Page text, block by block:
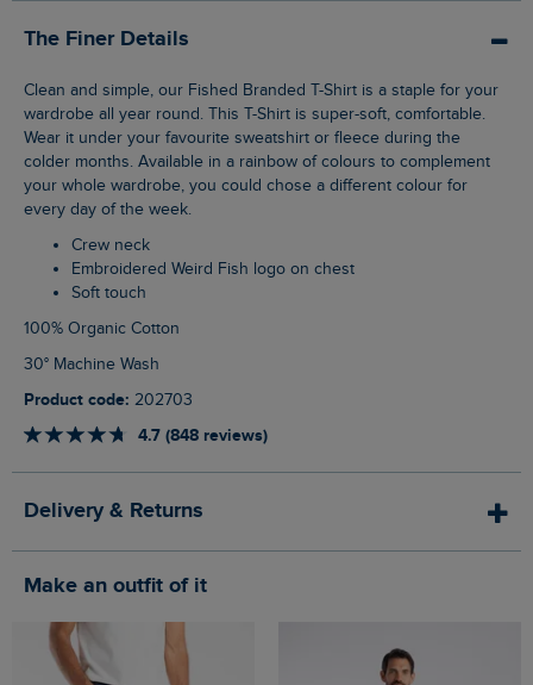
The Finer Details
Clean and simple, our Fished Branded T-Shirt is a staple for your
wardrobe all year round. This T-Shirt is super-soft, comfortable.
Wear it under your favourite sweatshirt or fleece during the
colder months. Available in a rainbow of colours to complement
your whole wardrobe, you could chose a different colour for
every day of the week.
Crew neck
Embroidered Weird Fish logo on chest
Soft touch
100% Organic Cotton
30° Machine Wash
Product code: 202703
4.7 (848 reviews)
Delivery & Returns
Make an outfit of it